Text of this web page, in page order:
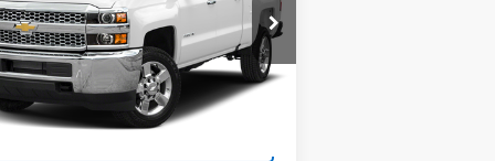
Stock: 25535V
mi Ext.